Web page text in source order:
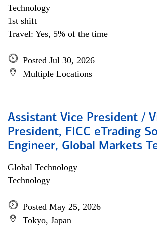
Technology
1st shift
Travel: Yes, 5% of the time
Posted Jul 30, 2026
Multiple Locations
Assistant Vice President /
President, FICC eTrading
Engineer, Global Markets
Global Technology
Technology
Posted May 25, 2026
Tokyo, Japan